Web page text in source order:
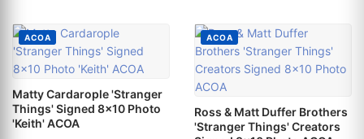
ACOA
Matty Cardarople 'Stranger
Things' Signed 8x10 Photo
'Keith' ACOA
ACOA
Ross & Matt Duffer Brothers
'Stranger Things' Creators